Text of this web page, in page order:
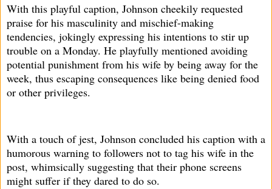
With this playful caption, Johnson cheekily requested
praise for his masculinity and mischief-making
tendencies, jokingly expressing his intentions to stir up
trouble on a Monday. He playfully mentioned avoiding
potential punishment from his wife by being away for the
week, thus escaping consequences like being denied food
or other privileges.
With a touch of jest, Johnson concluded his caption with a
humorous warning to followers not to tag his wife in the
post, whimsically suggesting that their phone screens
might suffer if they dared to do so.